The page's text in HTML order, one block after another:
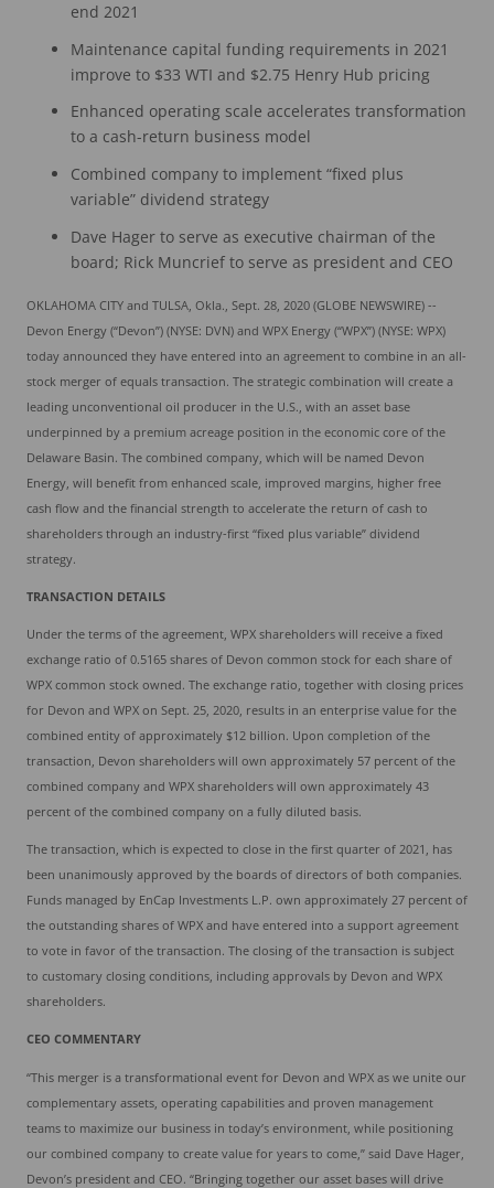
end 2021
Maintenance capital funding requirements in 2021
improve to $33 WTI and $2.75 Henry Hub pricing
Enhanced operating scale accelerates transformation
to a cash-return business model
Combined company to implement “fixed plus
variable” dividend strategy
Dave Hager to serve as executive chairman of the
board; Rick Muncrief to serve as president and CEO
OKLAHOMA CITY and TULSA, Okla., Sept. 28, 2020 (GLOBE NEWSWIRE) --
Devon Energy (“Devon”) (NYSE: DVN) and WPX Energy (“WPX”) (NYSE: WPX)
today announced they have entered into an agreement to combine in an all-
stock merger of equals transaction. The strategic combination will create a
leading unconventional oil producer in the U.S., with an asset base
underpinned by a premium acreage position in the economic core of the
Delaware Basin. The combined company, which will be named Devon
Energy, will benefit from enhanced scale, improved margins, higher free
cash flow and the financial strength to accelerate the return of cash to
shareholders through an industry-first “fixed plus variable” dividend
strategy.
TRANSACTION DETAILS
Under the terms of the agreement, WPX shareholders will receive a fixed
exchange ratio of 0.5165 shares of Devon common stock for each share of
WPX common stock owned. The exchange ratio, together with closing prices
for Devon and WPX on Sept. 25, 2020, results in an enterprise value for the
combined entity of approximately $12 billion. Upon completion of the
transaction, Devon shareholders will own approximately 57 percent of the
combined company and WPX shareholders will own approximately 43
percent of the combined company on a fully diluted basis.
The transaction, which is expected to close in the first quarter of 2021, has
been unanimously approved by the boards of directors of both companies.
Funds managed by EnCap Investments L.P. own approximately 27 percent of
the outstanding shares of WPX and have entered into a support agreement
to vote in favor of the transaction. The closing of the transaction is subject
to customary closing conditions, including approvals by Devon and WPX
shareholders.
CEO COMMENTARY
“This merger is a transformational event for Devon and WPX as we unite our
complementary assets, operating capabilities and proven management
teams to maximize our business in today’s environment, while positioning
our combined company to create value for years to come,” said Dave Hager,
Devon’s president and CEO. “Bringing together our asset bases will drive